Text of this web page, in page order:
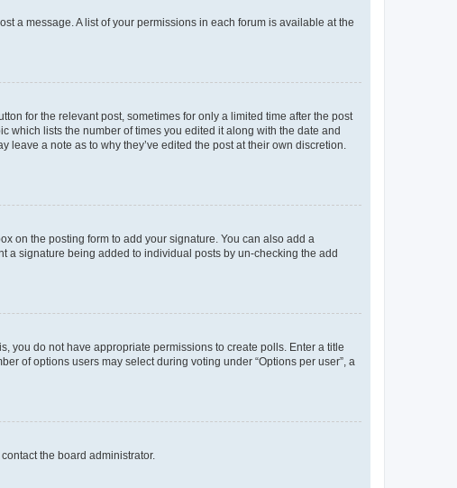
a message. A list of your permissions in each forum is available at the
for the relevant post, sometimes for only a limited time after the post
which lists the number of times you edited it along with the date and
a note as to why they’ve edited the post at their own discretion.
on the posting form to add your signature. You can also add a
a signature being added to individual posts by un-checking the add
you do not have appropriate permissions to create polls. Enter a title
of options users may select during voting under “Options per user”, a
the board administrator.